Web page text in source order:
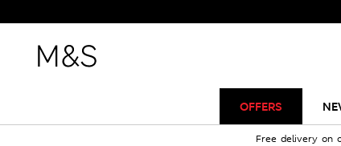
OFFERS
Free delivery on